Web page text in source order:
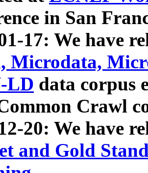
in San
17: We have
Microdata,
LD data corpus
Crawl
20: We have
and Gold